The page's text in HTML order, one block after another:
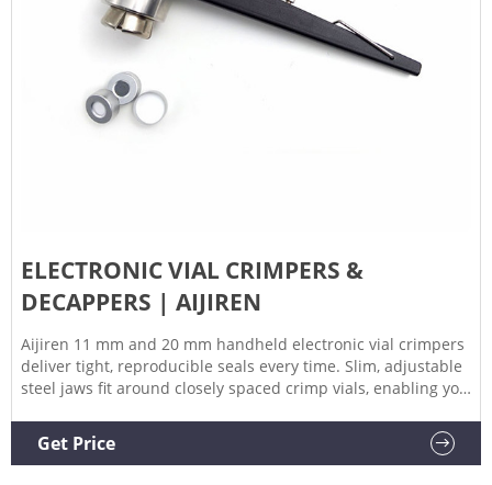
ELECTRONIC VIAL CRIMPERS &
DECAPPERS | AIJIREN
Aijiren 11 mm and 20 mm handheld electronic vial crimpers
deliver tight, reproducible seals every time. Slim, adjustable
steel jaws fit around closely spaced crimp vials, enabling you
offer improved crimping performance, an OLED screen in
multiple languages, and a
Get Price